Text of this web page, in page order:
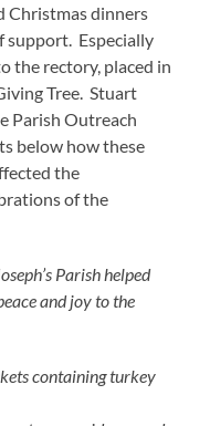
Christmas dinners
support. Especially
the rectory, placed in
Tree. Stuart
Parish Outreach
below how these
the
of the
Parish helped
and joy to the
containing turkey